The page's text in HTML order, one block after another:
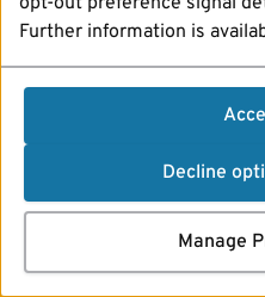
Further information is
Decline
Manage